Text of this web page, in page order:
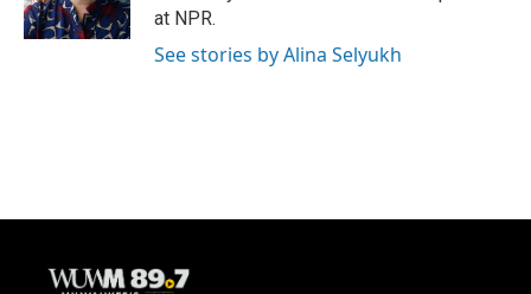
at NPR.
See stories by Alina Selyukh